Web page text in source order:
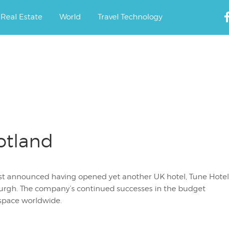
Real Estate World Travel Technology
announced having opened yet another UK hotel, Tune Hotel
The company’s continued successes in the budget
worldwide.